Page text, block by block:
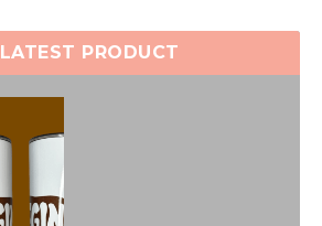
LATEST PRODUCT